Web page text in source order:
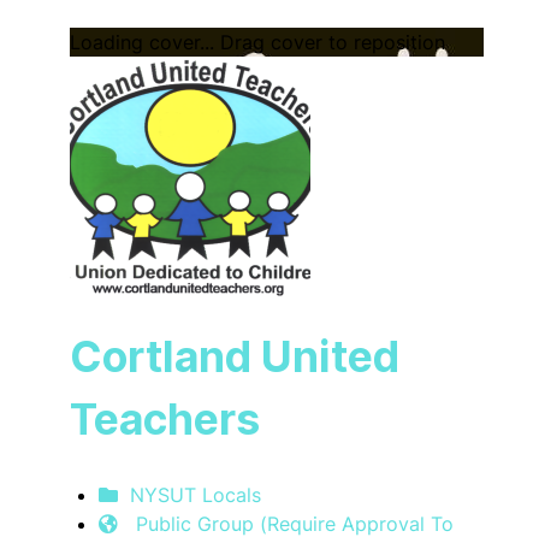
Loading cover... Drag cover to reposition
Cortland United
Teachers
NYSUT Locals
Public Group (Require Approval To